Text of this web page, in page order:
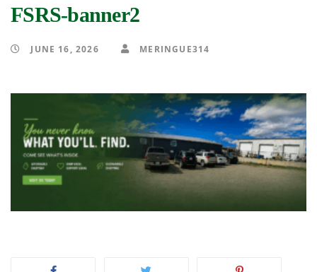
FSRS-banner2
JUNE 16, 2026 MERINGUE314